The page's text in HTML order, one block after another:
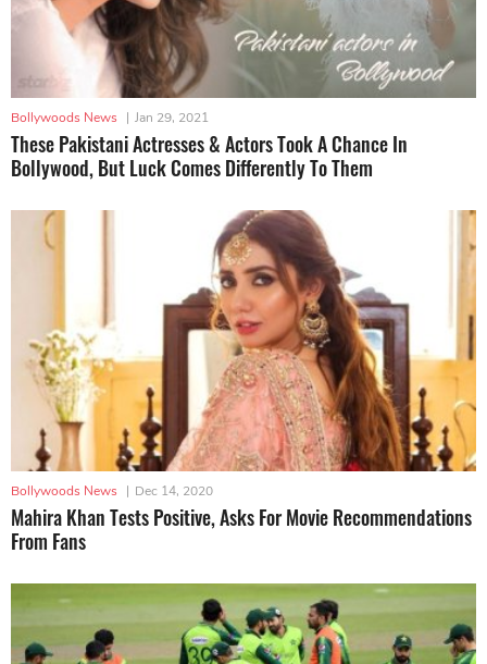
Bollywoods News | Jan 29, 2021
These Pakistani Actresses & Actors Took A Chance In
Bollywood, But Luck Comes Differently To Them
Bollywoods News | Dec 14, 2020
Mahira Khan Tests Positive, Asks For Movie Recommendations
From Fans